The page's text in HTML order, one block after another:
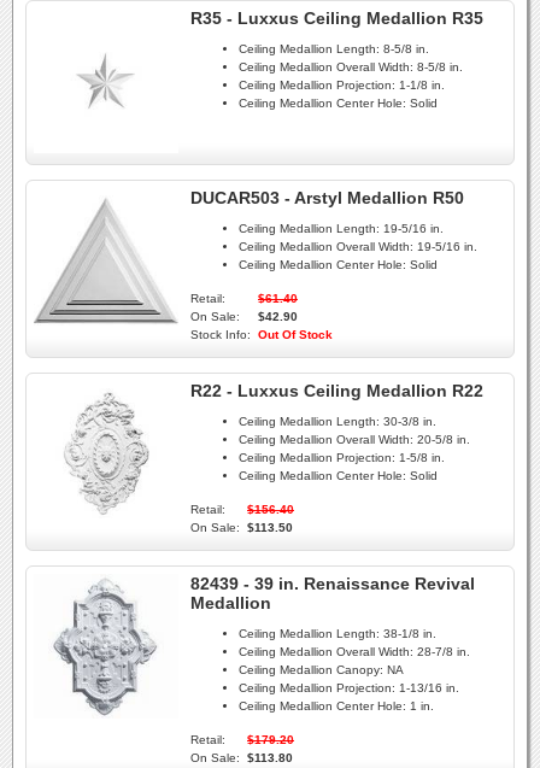
R35 - Luxxus Ceiling Medallion R35
Ceiling Medallion Length: 8-5/8 in.
Ceiling Medallion Overall Width: 8-5/8 in.
Ceiling Medallion Projection: 1-1/8 in.
Ceiling Medallion Center Hole: Solid
DUCAR503 - Arstyl Medallion R50
Ceiling Medallion Length: 19-5/16 in.
Ceiling Medallion Overall Width: 19-5/16 in.
Ceiling Medallion Center Hole: Solid
Retail:
$61.40
On Sale:
$42.90
Stock Info:
Out Of Stock
R22 - Luxxus Ceiling Medallion R22
Ceiling Medallion Length: 30-3/8 in.
Ceiling Medallion Overall Width: 20-5/8 in.
Ceiling Medallion Projection: 1-5/8 in.
Ceiling Medallion Center Hole: Solid
Retail:
$156.40
On Sale:
$113.50
82439 - 39 in. Renaissance Revival
Medallion
Ceiling Medallion Length: 38-1/8 in.
Ceiling Medallion Overall Width: 28-7/8 in.
Ceiling Medallion Canopy: NA
Ceiling Medallion Projection: 1-13/16 in.
Ceiling Medallion Center Hole: 1 in.
Retail:
$179.20
On Sale:
$113.80